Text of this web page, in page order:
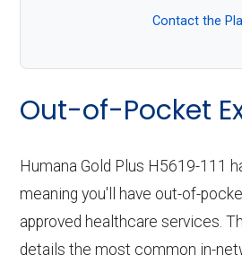
Contact the
Out-of-Pocket
Humana Gold Plus H5619-111
meaning you'll have out-of-
approved healthcare services.
details the most common in-